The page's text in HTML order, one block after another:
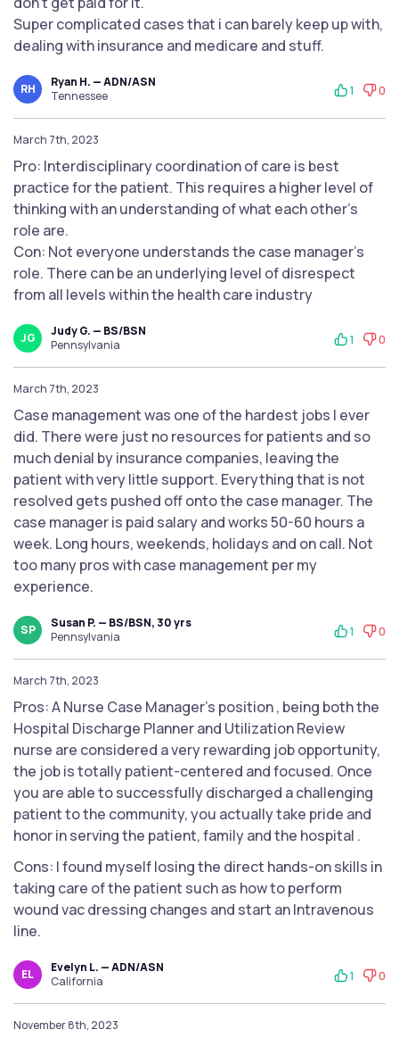
Super complicated cases that i can barely keep up with,
dealing with insurance and medicare and stuff.
RH
Ryan H. — ADN/ASN
Tennessee
1 0
March 7th, 2023
Pro: Interdisciplinary coordination of care is best
practice for the patient. This requires a higher level of
thinking with an understanding of what each other's
role are.
Con: Not everyone understands the case manager's
role. There can be an underlying level of disrespect
from all levels within the health care industry
JG
Judy G. — BS/BSN
Pennsylvania
1 0
March 7th, 2023
Case management was one of the hardest jobs I ever
did. There were just no resources for patients and so
much denial by insurance companies, leaving the
patient with very little support. Everything that is not
resolved gets pushed off onto the case manager. The
case manager is paid salary and works 50-60 hours a
week. Long hours, weekends, holidays and on call. Not
too many pros with case management per my
experience.
SP
Susan P. — BS/BSN, 30 yrs
Pennsylvania
1 0
March 7th, 2023
Pros: A Nurse Case Manager’s position , being both the
Hospital Discharge Planner and Utilization Review
nurse are considered a very rewarding job opportunity,
the job is totally patient-centered and focused. Once
you are able to successfully discharged a challenging
patient to the community, you actually take pride and
honor in serving the patient, family and the hospital .
Cons: I found myself losing the direct hands-on skills in
taking care of the patient such as how to perform
wound vac dressing changes and start an Intravenous
line.
EL
Evelyn L. — ADN/ASN
California
1 0
November 8th, 2023